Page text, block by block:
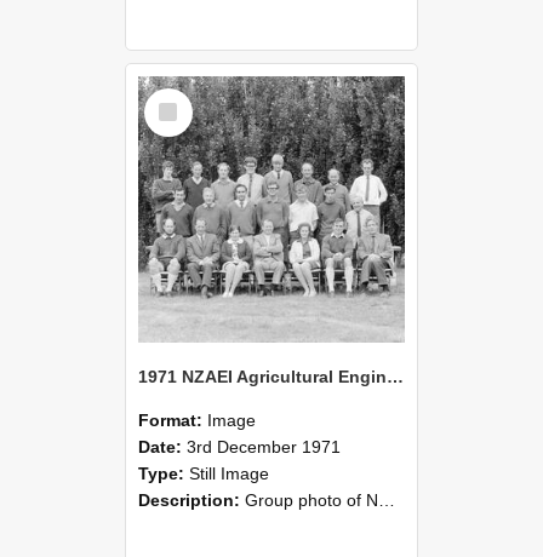
Select
Item
1971 NZAEI Agricultural Engineering group
Format: Image
Date: 3rd December 1971
Type: Still Image
Description: Group photo of NZAEI Agricultural Engineering Department 1971